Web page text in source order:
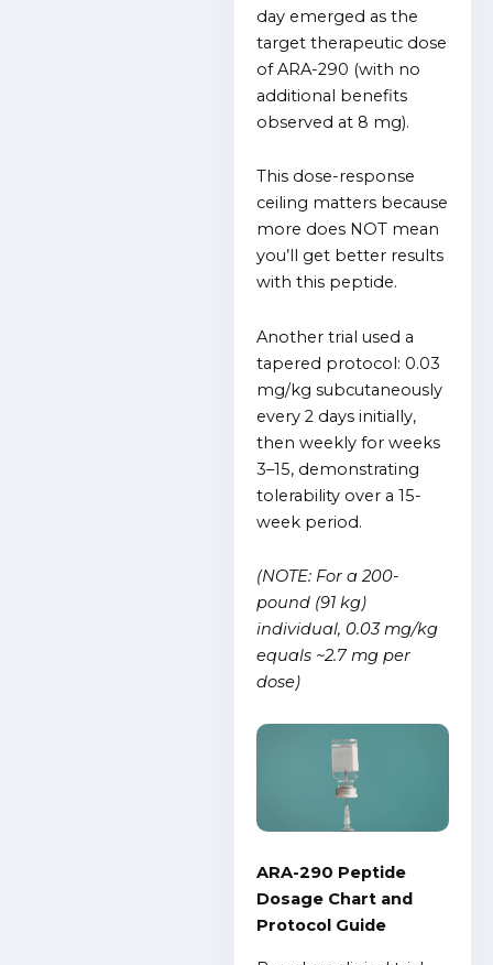
day emerged as the
target therapeutic dose
of ARA-290 (with no
additional benefits
observed at 8 mg).
This dose-response
ceiling matters because
more does NOT mean
you’ll get better results
with this peptide.
Another trial used a
tapered protocol: 0.03
mg/kg subcutaneously
every 2 days initially,
then weekly for weeks
3–15, demonstrating
tolerability over a 15-
week period.
(NOTE: For a 200-
pound (91 kg)
individual, 0.03 mg/kg
equals ~2.7 mg per
dose)
ARA-290 Peptide
Dosage Chart and
Protocol Guide